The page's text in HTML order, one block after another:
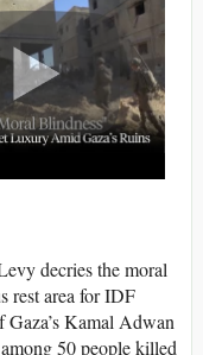
decries the moral
rest area for IDF
Kamal Adwan
50 people killed